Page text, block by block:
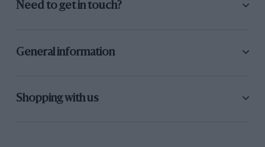
Need to get in touch?
General information
Shopping with us